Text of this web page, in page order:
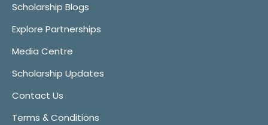
Scholarship Blogs
Explore Partnerships
Media Centre
Scholarship Updates
Contact Us
Terms & Conditions